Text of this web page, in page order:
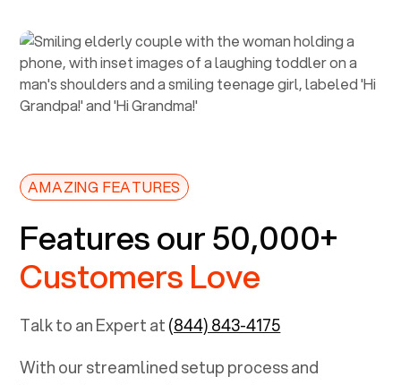
AMAZING FEATURES
Features our 50,000+
Customers Love
Talk to an Expert at(844) 843-4175
With our streamlined setup process and